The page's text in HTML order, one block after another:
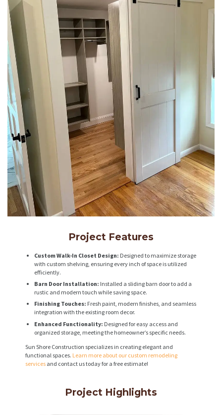
Project Features
Custom Walk-In Closet Design: Designed to maximize storage
with custom shelving, ensuring every inch of space is utilized
efficiently.
Barn Door Installation: Installed a sliding barn door to add a
rustic and modern touch while saving space.
Finishing Touches: Fresh paint, modern finishes, and seamless
integration with the existing room decor.
Enhanced Functionality: Designed for easy access and
organized storage, meeting the homeowner’s specific needs.
Sun Shore Construction specializes in creating elegant and
functional spaces. Learn more about our custom remodeling
services and contact us today for a free estimate!
Project Highlights